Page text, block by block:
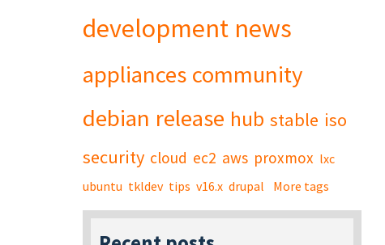
development news
appliances community
debian release hub stable iso
security cloud ec2 aws proxmox lxc
ubuntu tkldev tips v16.x drupal More tags